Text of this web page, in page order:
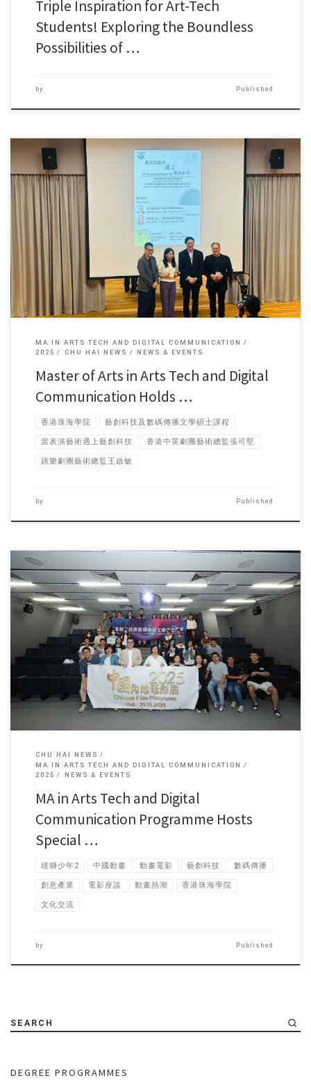
Triple Inspiration for Art-Tech
Students! Exploring the Boundless
Possibilities of …
by Published
To bridge the gap between academia and industry while deepening […]
MA IN ARTS TECH AND DIGITAL COMMUNICATION
2025
CHU HAI NEWS NEWS & EVENTS
Master of Arts in Arts Tech and Digital
Communication Holds …
香港珠海學院 藝創科技及數碼傳播文學碩士課程
當表演藝術遇上藝創科技 香港中英劇團藝術總監張可堅
跳樂劇團藝術總監王啟敏
by Published
In early October, faculty and students from the Master of […]
CHU HAI NEWS
MA IN ARTS TECH AND DIGITAL COMMUNICATION
2025
NEWS & EVENTS
MA in Arts Tech and Digital
Communication Programme Hosts
Special …
雄獅少年2 中國動畫 動畫電影 藝創科技 數碼傳播
創意產業 電影座談 動畫熱潮 香港珠海學院
文化交流
by Published
SEARCH
DEGREE PROGRAMMES